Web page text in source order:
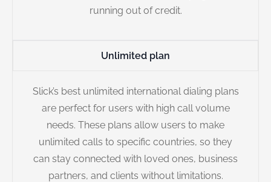
running out of credit.
Unlimited plan
Slick’s best unlimited international dialing plans
are perfect for users with high call volume
needs. These plans allow users to make
unlimited calls to specific countries, so they
can stay connected with loved ones, business
partners, and clients without limitations.